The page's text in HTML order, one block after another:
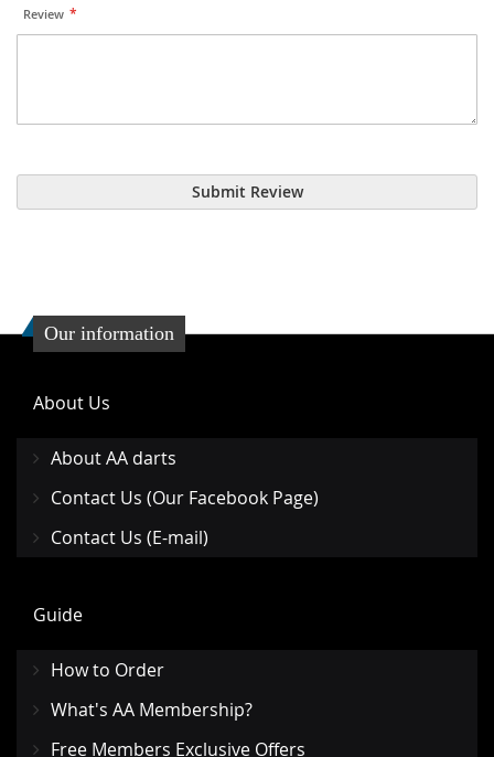
Review
Submit Review
Our information
About Us
About AA darts
Contact Us (Our Facebook Page)
Contact Us (E-mail)
Guide
How to Order
What's AA Membership?
Free Members Exclusive Offers